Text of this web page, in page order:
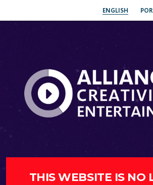
ENGLISH
THIS WEBSITE IS NO